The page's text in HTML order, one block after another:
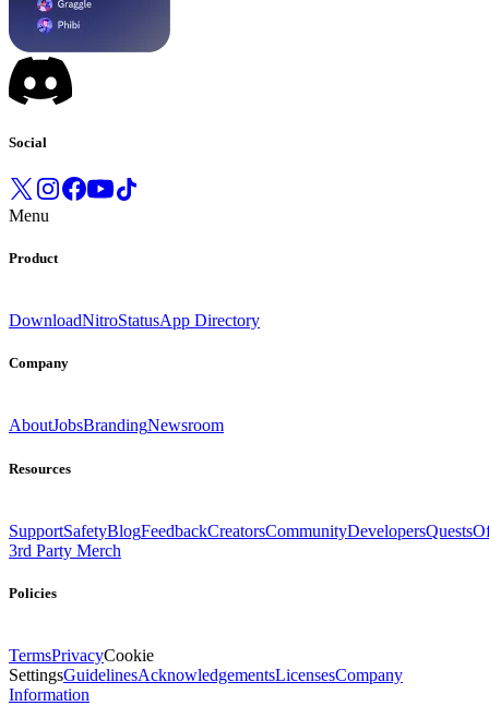
Social
Menu
Product
DownloadNitroStatusApp Directory
Company
AboutJobsBrandingNewsroom
Resources
SupportSafetyBlogFeedbackCreatorsCommunityDevelopersQuests
3rd Party Merch
Policies
TermsPrivacyCookie
SettingsGuidelinesAcknowledgementsLicensesCompany
Information